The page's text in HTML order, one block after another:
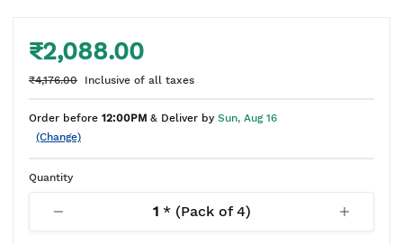
₹2,088.00
₹4,176.00 Inclusive of all taxes
Order before 12:00PM & Deliver by Sun, Aug 16
(Change)
Quantity
1* (Pack of4)